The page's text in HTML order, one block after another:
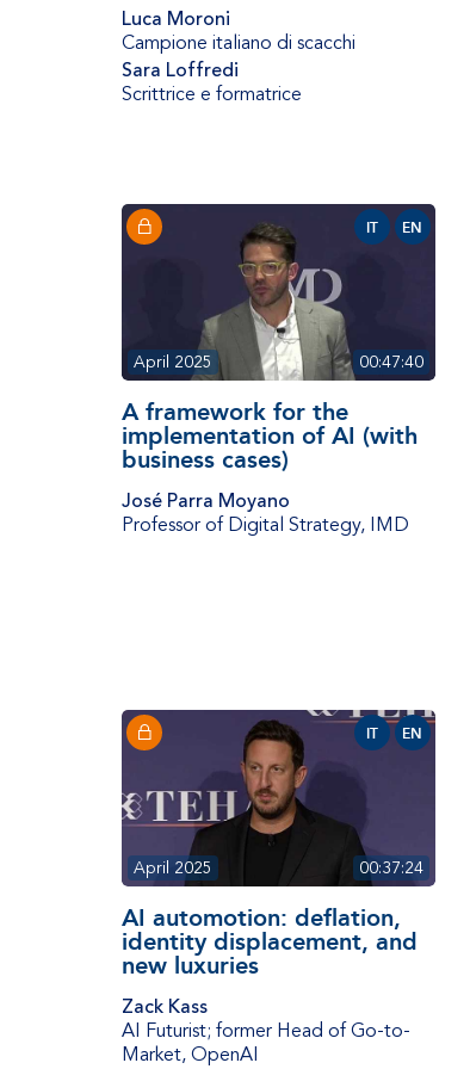
Luca Moroni
Campione italiano di scacchi
Sara Loffredi
Scrittrice e formatrice
IT EN
00:47:40
April 2025
A framework for the
implementation of AI (with
business cases)
José Parra Moyano
Professor of Digital Strategy, IMD
IT EN
00:37:24
April 2025
AI automotion: deflation,
identity displacement, and
new luxuries
Zack Kass
AI Futurist; former Head of Go-to-
Market, OpenAI